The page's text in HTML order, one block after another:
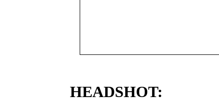
HEADSHOT: